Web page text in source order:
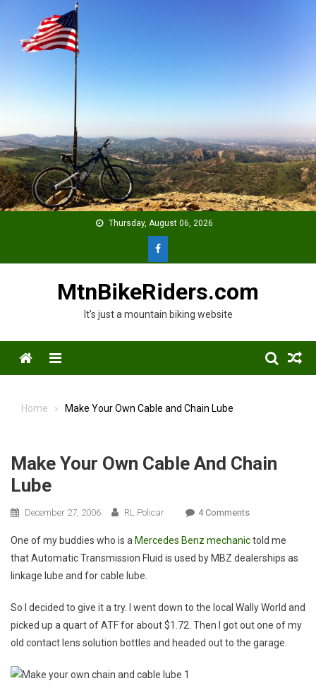
content
Thursday, August 06, 2026
MtnBikeRiders.com
It's just a mountain biking website
Menu
Home Make Your Own Cable and Chain Lube
Make Your Own Cable And Chain
Lube
December 27, 2006 RL Policar 4 CommentsOn
Your
Own
Chain
Lube
One of my buddies who is a Mercedes Benz mechanictold me
that Automatic Transmission Fluid is used by MBZ dealerships as
linkage lube and for cable lube.
So I decided to give it a try. I went down to the local Wally World and
picked up a quart of ATF for about $1.72. Then I got out one of my
old contact lens solution bottles and headed out to the garage.